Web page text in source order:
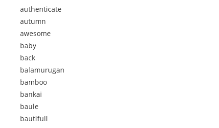
authenticate
autumn
awesome
baby
back
balamurugan
bamboo
bankai
baule
bautifull